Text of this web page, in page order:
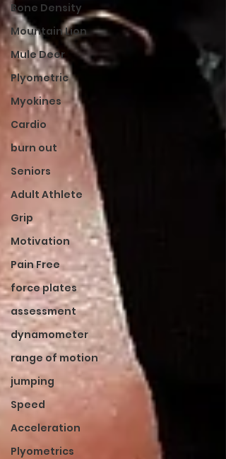
Bone Density
Mountain Lion
Mule Deer
Plyometric
Myokines
Cardio
burn out
Seniors
Adult Athlete
Grip
Motivation
Pain Free
force plates
assessment
dynamometer
range of motion
jumping
Speed
Acceleration
Plyometrics